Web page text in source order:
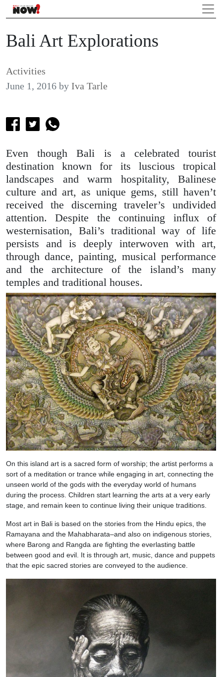
Bali Art Explorations
Activities
June 1, 2016 by Iva Tarle
Even though Bali is a celebrated tourist
destination known for its luscious tropical
landscapes and warm hospitality, Balinese
culture and art, as unique gems, still haven’t
received the discerning traveler’s undivided
attention. Despite the continuing influx of
westernisation, Bali’s traditional way of life
persists and is deeply interwoven with art,
through dance, painting, musical performance
and the architecture of the island’s many
temples and traditional houses.
On this island art is a sacred form of worship; the artist performs a
sort of a meditation or trance while engaging in art, connecting the
unseen world of the gods with the everyday world of humans
during the process. Children start learning the arts at a very early
stage, and remain keen to continue living their unique traditions.
Most art in Bali is based on the stories from the Hindu epics, the
Ramayana and the Mahabharata–and also on indigenous stories,
where Barong and Rangda are fighting the everlasting battle
between good and evil. It is through art, music, dance and puppets
that the epic sacred stories are conveyed to the audience.